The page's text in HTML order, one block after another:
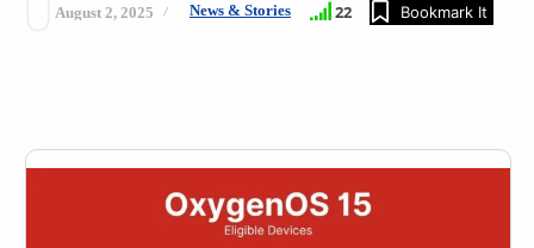
August 2, 2025 News & Stories 22 Bookmark It